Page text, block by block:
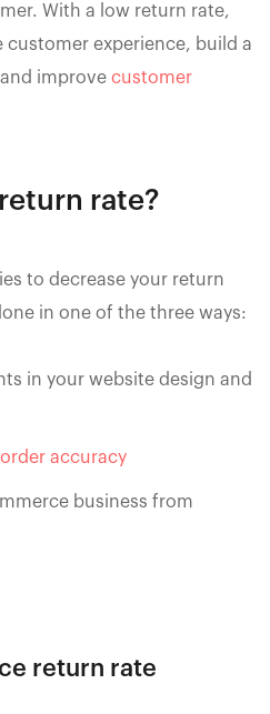
With a low return rate,
customer experience, build a
improve customer
rate?
to decrease your return
in one of the three ways:
in your website design and
order accuracy
business from
return rate